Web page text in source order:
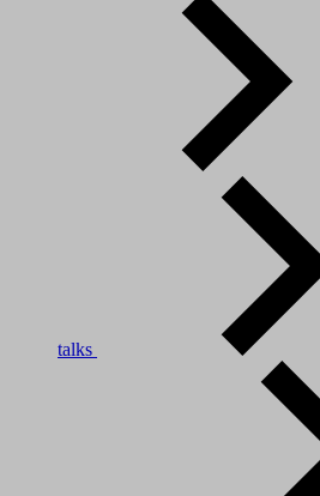
talks